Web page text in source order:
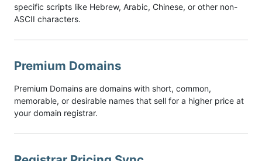
specific scripts like Hebrew, Arabic, Chinese, or other non-
ASCII characters.
Premium Domains
Premium Domains are domains with short, common,
memorable, or desirable names that sell for a higher price at
your domain registrar.